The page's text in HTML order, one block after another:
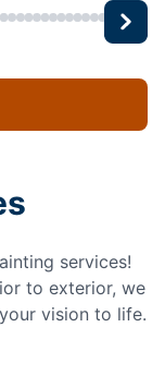
services!
to exterior, we
vision to life.